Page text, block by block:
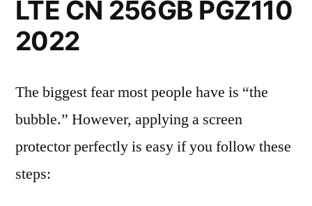
LTE CN 256GB PGZ110
2022
The biggest fear most people have is “the
bubble.” However, applying a screen
protector perfectly is easy if you follow these
steps: